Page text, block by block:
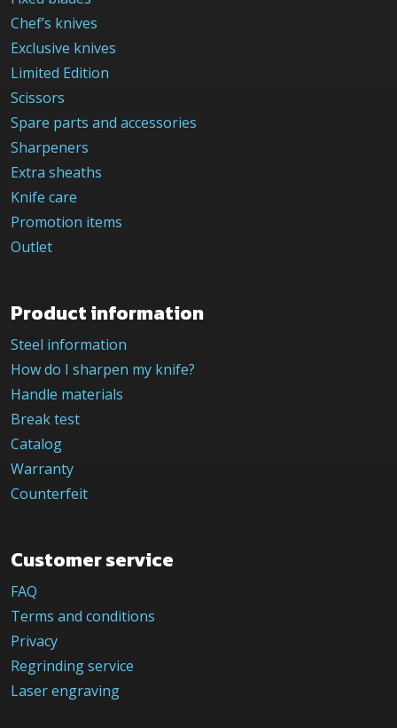
Chef’s knives
Exclusive knives
Limited Edition
Scissors
Spare parts and accessories
Sharpeners
Extra sheaths
Knife care
Promotion items
Outlet
Product information
Steel information
How do I sharpen my knife?
Handle materials
Break test
Catalog
Warranty
Counterfeit
Customer service
FAQ
Terms and conditions
Privacy
Regrinding service
Laser engraving